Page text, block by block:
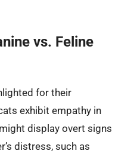
vs. Feline
for their
exhibit empathy in
display overt signs
distress, such as